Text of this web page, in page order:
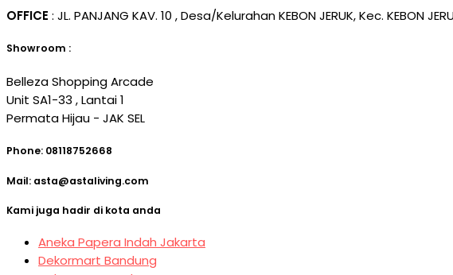
OFFICE : JL. PANJANG KAV. 10 , Desa/Kelurahan KEBON JERUK, Kec. KEBON
Showroom :
Belleza Shopping Arcade
Unit SA1-33 , Lantai 1
Permata Hijau - JAK SEL
Phone: 08118752668
Mail: asta@astaliving.com
Kami juga hadir di kota anda
Aneka Papera Indah Jakarta
Dekormart Bandung